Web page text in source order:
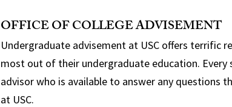
OFFICE OF COLLEGE ADVISEMENT
Undergraduate advisement at USC offers terrific
most out of their undergraduate education.
advisor who is available to answer any questions
at USC.